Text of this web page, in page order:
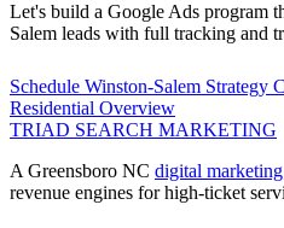
Let's build a Google Ads program
Salem leads with full tracking and
Schedule Winston-Salem Strategy
Residential Overview
TRIAD SEARCH MARKETING
A Greensboro NC digital
revenue engines for high-ticket